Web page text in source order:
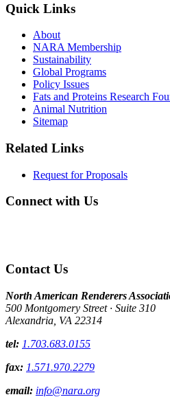
Quick Links
About
NARA Membership
Sustainability
Global Programs
Policy Issues
Fats and Proteins Research
Animal Nutrition
Sitemap
Related Links
Request for Proposals
Connect with Us
Contact Us
North American Renderers
500 Montgomery Street · Suite 310
Alexandria, VA 22314
tel: 1.703.683.0155
fax: 1.571.970.2279
email: info@nara.org